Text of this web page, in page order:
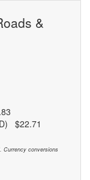
&
$22.71
Currency conversions